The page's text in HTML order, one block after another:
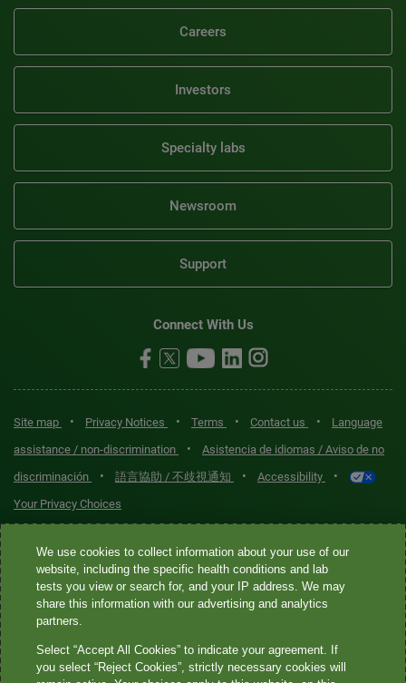
Careers
Investors
Specialty labs
Newsroom
Support
Connect With Us
Site map • Privacy Notices • Terms • Contact us •
Language
assistance / non-discrimination
•
Asistencia de idiomas / Aviso de no
discriminación
• 語言協助 / 不歧視通知 • Accessibility •
Your Privacy Choices
Quest® is the brand name used for services offered by Quest
Diagnostics Incorporated and its affiliated companies. Quest
Diagnostics Incorporated and certain affiliates are CLIA-certified
laboratories that provide HIPAA-covered services. Other affiliates
not provide HIPAA-covered services.
We use cookies to collect information about your use of our
website, including the specific health conditions and lab
tests you view or search for, and your IP address. We may
share this information with our advertising and analytics
partners.
Select “Accept All Cookies” to indicate your agreement. If
you select “Reject Cookies”, strictly necessary cookies will